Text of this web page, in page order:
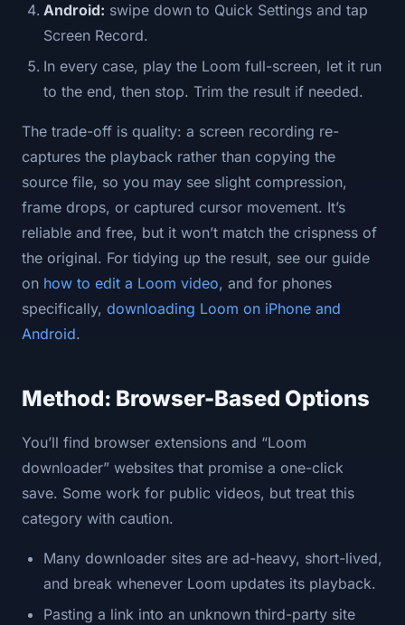
Android: swipe down to Quick Settings and tap
Screen Record.
In every case, play the Loom full-screen, let it run
to the end, then stop. Trim the result if needed.
The trade-off is quality: a screen recording re-
captures the playback rather than copying the
source file, so you may see slight compression,
frame drops, or captured cursor movement. It’s
reliable and free, but it won’t match the crispness of
the original. For tidying up the result, see our guide
on how to edit a Loom video, and for phones
specifically, downloading Loom on iPhone and
Android.
Method: Browser-Based Options
You’ll find browser extensions and “Loom
downloader” websites that promise a one-click
save. Some work for public videos, but treat this
category with caution.
Many downloader sites are ad-heavy, short-lived,
and break whenever Loom updates its playback.
Pasting a link into an unknown third-party site